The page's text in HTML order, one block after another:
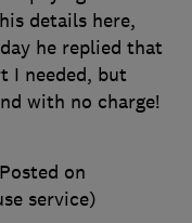
details here,
he replied that
I needed, but
with no charge!
Posted on
service)